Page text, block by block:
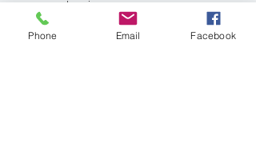
your business.
Phone Email Facebook